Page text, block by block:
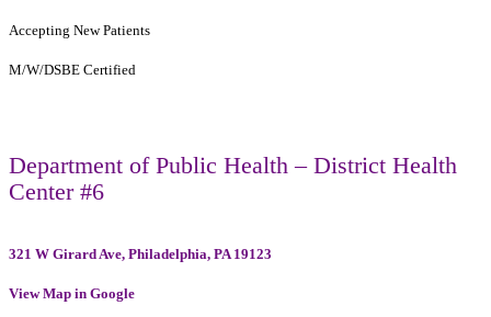
Accepting New Patients
M/W/DSBE Certified
Department of Public Health – District Health
Center #6
321 W Girard Ave, Philadelphia, PA 19123
View Map in Google